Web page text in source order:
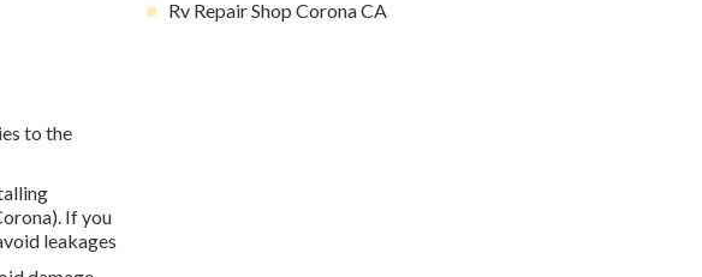
to the
If you
leakages
Rv Repair Shop Corona CA